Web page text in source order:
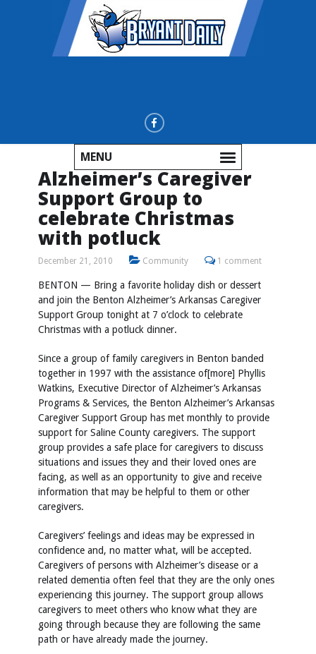
MENU
Alzheimer’s Caregiver
Support Group to
celebrate Christmas
with potluck
December 21, 2010 Community 1 comment
BENTON — Bring a favorite holiday dish or dessert
and join the Benton Alzheimer’s Arkansas Caregiver
Support Group tonight at 7 o’clock to celebrate
Christmas with a potluck dinner.
Since a group of family caregivers in Benton banded
together in 1997 with the assistance of[more] Phyllis
Watkins, Executive Director of Alzheimer’s Arkansas
Programs & Services, the Benton Alzheimer’s Arkansas
Caregiver Support Group has met monthly to provide
support for Saline County caregivers. The support
group provides a safe place for caregivers to discuss
situations and issues they and their loved ones are
facing, as well as an opportunity to give and receive
information that may be helpful to them or other
caregivers.
Caregivers’ feelings and ideas may be expressed in
confidence and, no matter what, will be accepted.
Caregivers of persons with Alzheimer’s disease or a
related dementia often feel that they are the only ones
experiencing this journey. The support group allows
caregivers to meet others who know what they are
going through because they are following the same
path or have already made the journey.